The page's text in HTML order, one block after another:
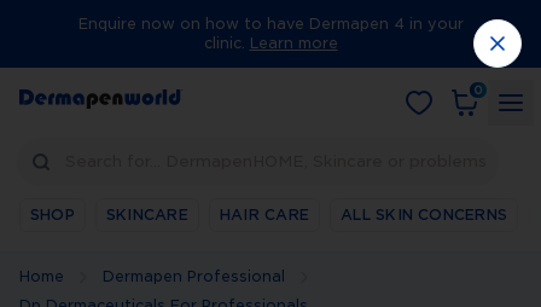
Enquire now on how to have Dermapen 4 in your
clinic. Learn more
0
SHOP SKINCARE HAIR CARE ALL SKIN CONCERNS
Home
Dermapen Professional